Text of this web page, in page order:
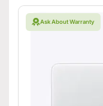
Ask About Warranty